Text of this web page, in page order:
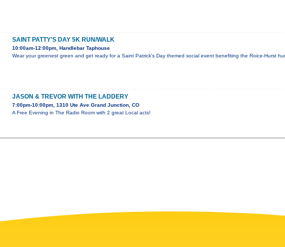
SAINT PATTY'S DAY 5K RUN/WALK
10:00am-12:00pm, Handlebar Taphouse
Wear your greenest green and get ready for a Saint Patrick’s Day themed social event benefiting the Roice-Hurst
JASON & TREVOR WITH THE LADDERY
7:00pm-10:00pm, 1310 Ute Ave Grand Junction, CO
A Free Evening in The Radio Room with 2 great Local acts!